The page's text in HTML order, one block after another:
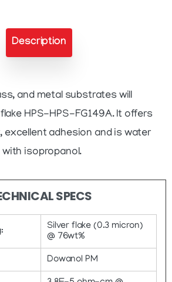
Description
and metal substrates will
HPS-HPS-FG149A. It offers
adhesion and is water
isopropanol.
SPECS
Silver flake (0.3 micron)
@ 76wt%
Dowanol PM